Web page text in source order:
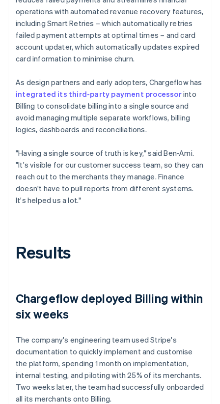
operations with automated revenue recovery features,
including Smart Retries – which automatically retries
failed payment attempts at optimal times – and card
account updater, which automatically updates expired
card information to minimise churn.
As design partners and early adopters, Chargeflow has
integrated its third-party payment processorinto
Billing to consolidate billing into a single source and
avoid managing multiple separate workflows, billing
logics, dashboards and reconciliations.
"Having a single source of truth is key," said Ben-Ami.
"It's visible for our customer success team, so they can
reach out to the merchants they manage. Finance
doesn't have to pull reports from different systems.
It's helped us a lot."
Results
Chargeflow deployed Billing within
six weeks
The company's engineering team used Stripe's
documentation to quickly implement and customise
the platform, spending 1 month on implementation,
internal testing, and piloting with 25% of its merchants.
Two weeks later, the team had successfully onboarded
all its merchants onto Billing.